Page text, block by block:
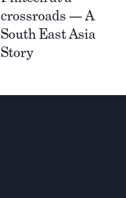
crossroads — A
South East Asia
Story